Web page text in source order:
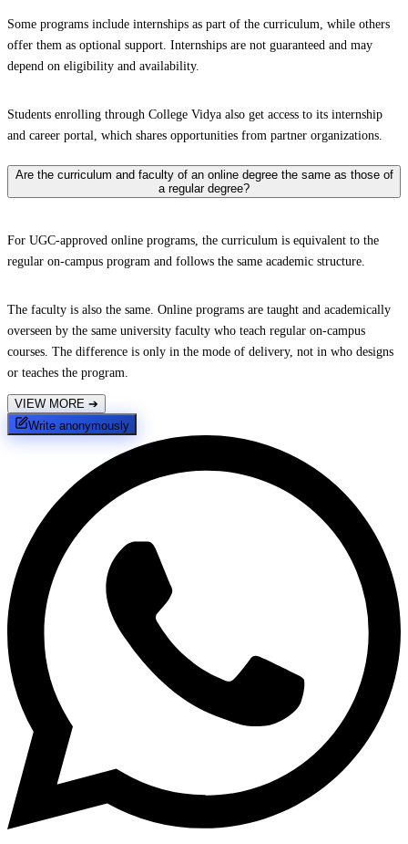
Some programs include internships as part of the curriculum, while others
offer them as optional support. Internships are not guaranteed and may
depend on eligibility and availability.
Students enrolling through College Vidya also get access to its internship
and career portal, which shares opportunities from partner organizations.
Are the curriculum and faculty of an online degree the same as those of
a regular degree?
For UGC-approved online programs, the curriculum is equivalent to the
regular on-campus program and follows the same academic structure.
The faculty is also the same. Online programs are taught and academically
overseen by the same university faculty who teach regular on-campus
courses. The difference is only in the mode of delivery, not in who designs
or teaches the program.
VIEW MORE ➔
Write anonymously